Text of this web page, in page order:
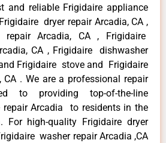
and reliable Frigidaire appliance
dryer repair Arcadia, CA ,
Arcadia, CA , Frigidaire
CA , Frigidaire dishwasher
Frigidaire stove and Frigidaire
CA . We are a professional repair
to providing top-of-the-line
repair Arcadia to residents in the
For high-quality Frigidaire dryer
washer repair Arcadia ,CA